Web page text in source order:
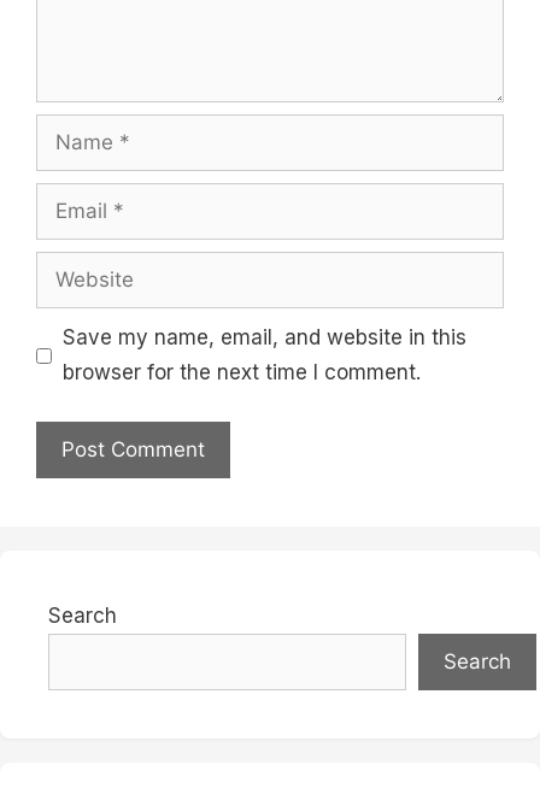
Name
Email
Website
Save my name, email, and website in this
browser for the next time I comment.
Search
Search